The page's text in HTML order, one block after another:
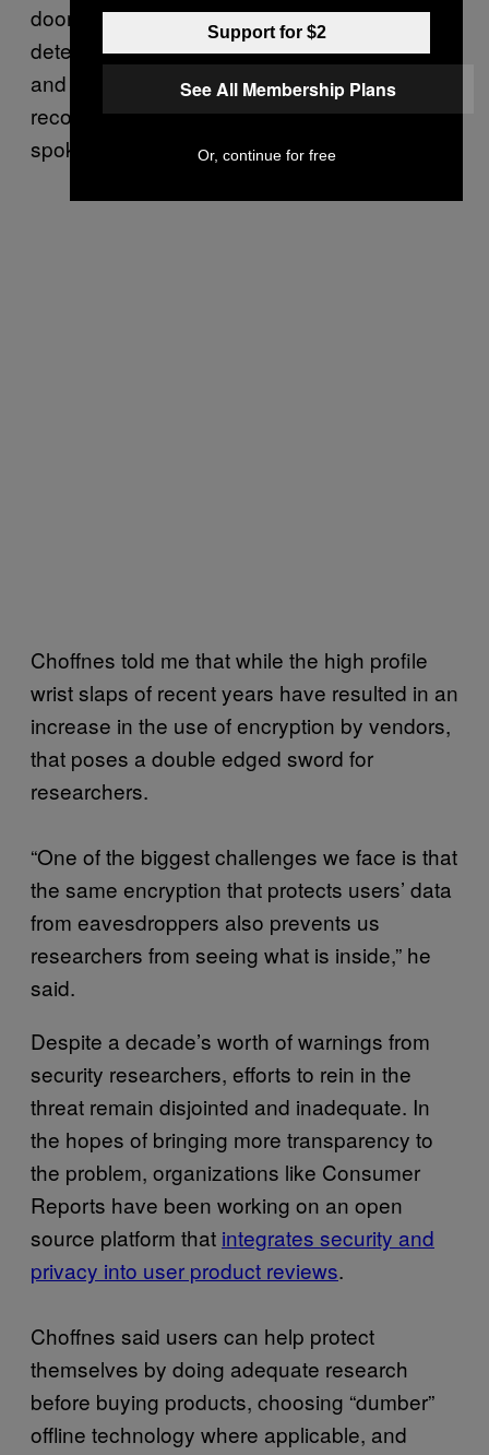
doorbells silently recording upon motion
detection with no way to turn off the feature,
and Amazon devices waking up and
recording when the wake word wasn’t
spoken.”
Choffnes told me that while the high profile
wrist slaps of recent years have resulted in an
increase in the use of encryption by vendors,
that poses a double edged sword for
researchers.
“One of the biggest challenges we face is that
the same encryption that protects users’ data
from eavesdroppers also prevents us
researchers from seeing what is inside,” he
said.
Despite a decade’s worth of warnings from
security researchers, efforts to rein in the
threat remain disjointed and inadequate. In
the hopes of bringing more transparency to
the problem, organizations like Consumer
Reports have been working on an open
source platform that integrates security and
privacy into user product reviews.
Choffnes said users can help protect
themselves by doing adequate research
before buying products, choosing “dumber”
offline technology where applicable, and
Support for $2
See All Membership Plans
Or, continue for free